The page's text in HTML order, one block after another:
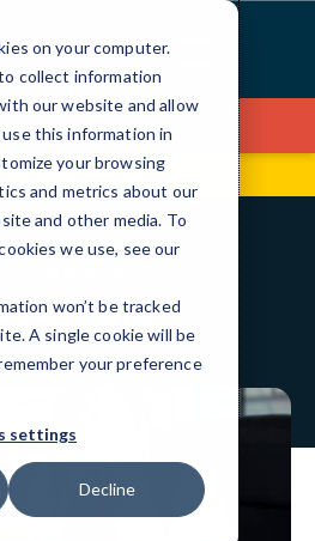
on your computer.
collect information
our website and allow
this information in
your browsing
and metrics about our
and other media. To
we use, see our
won’t be tracked
A single cookie will be
your preference
settings
Decline
Us
(516) 208-4161